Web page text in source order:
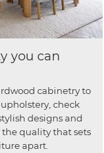
you can
cabinetry to
check
designs and
the quality that sets
apart.